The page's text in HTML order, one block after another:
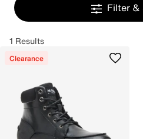
Filter &
1 Results
Clearance